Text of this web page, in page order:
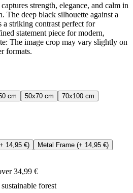
strength, elegance, and calm in
The deep black silhouette against a
a striking contrast perfect for
statement piece for modern,
The image crop may vary slightly on
formats.
cm 50x70 cm
70x100 cm
14,95 €) Metal Frame (+ 14,95 €)
34,99 €
forest